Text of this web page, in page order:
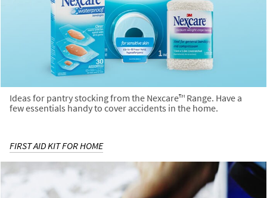
Ideas for pantry stocking from the Nexcare™ Range. Have a
few essentials handy to cover accidents in the home.
FIRST AID KIT FOR HOME